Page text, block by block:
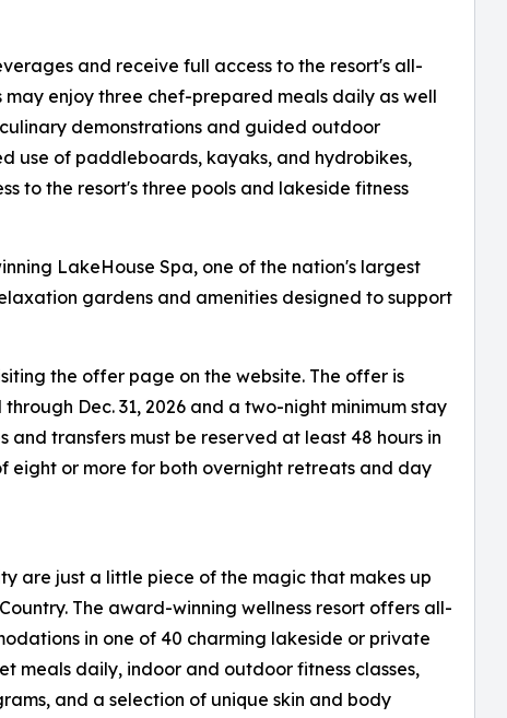
and receive full access to the resort's all-
enjoy three chef-prepared meals daily as well
demonstrations and guided outdoor
use of paddleboards, kayaks, and hydrobikes,
to the resort's three pools and lakeside fitness
LakeHouse Spa, one of the nation's largest
gardens and amenities designed to support
the offer page on the website. The offer is
Dec. 31, 2026 and a two-night minimum stay
transfers must be reserved at least 48 hours in
eight or more for both overnight retreats and day
are just a little piece of the magic that makes up
The award-winning wellness resort offers all-
in one of 40 charming lakeside or private
meals daily, indoor and outdoor fitness classes,
and a selection of unique skin and body